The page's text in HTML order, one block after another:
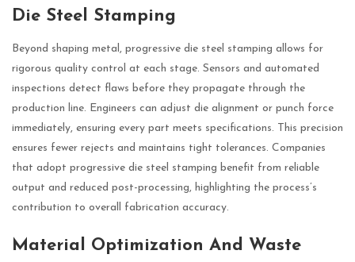
Die Steel Stamping
Beyond shaping metal, progressive die steel stamping allows for
rigorous quality control at each stage. Sensors and automated
inspections detect flaws before they propagate through the
production line. Engineers can adjust die alignment or punch force
immediately, ensuring every part meets specifications. This precision
ensures fewer rejects and maintains tight tolerances. Companies
that adopt progressive die steel stamping benefit from reliable
output and reduced post-processing, highlighting the process’s
contribution to overall fabrication accuracy.
Material Optimization And Waste